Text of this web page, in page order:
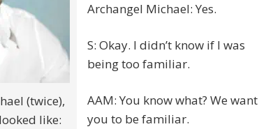
(twice),
like:
Archangel Michael: Yes.
S: Okay. I didn’t know if I was
being too familiar.
AAM: You know what? We want
you to be familiar.